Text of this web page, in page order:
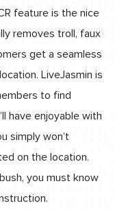
feature is the nice
removes troll, faux
get a seamless
LiveJasmin is
to find
have enjoyable with
simply won’t
on the location.
you must know